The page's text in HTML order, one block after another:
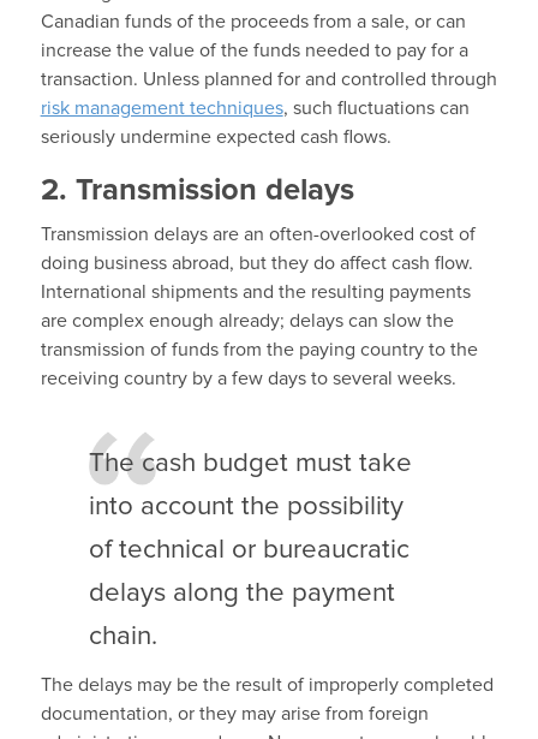
Canadian funds of the proceeds from a sale, or can
increase the value of the funds needed to pay for a
transaction. Unless planned for and controlled through
risk management techniques, such fluctuations can
seriously undermine expected cash flows.
2. Transmission delays
Transmission delays are an often-overlooked cost of
doing business abroad, but they do affect cash flow.
International shipments and the resulting payments
are complex enough already; delays can slow the
transmission of funds from the paying country to the
receiving country by a few days to several weeks.
The cash budget must take
into account the possibility
of technical or bureaucratic
delays along the payment
chain.
The delays may be the result of improperly completed
documentation, or they may arise from foreign